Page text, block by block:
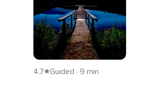
4.7 Guided · 9 min